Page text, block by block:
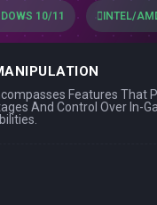
10/11 INTEL/
Features That
And Control Over In-